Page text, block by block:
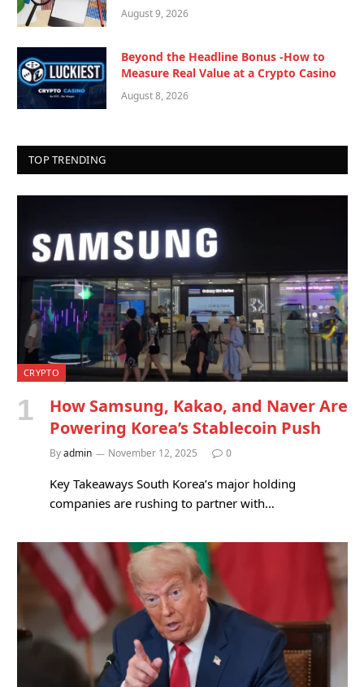
August 9, 2026
Beyond the Headline Bonus -How to
Measure Real Value at a Crypto Casino
August 8, 2026
TOP TRENDING
CRYPTO
How Samsung, Kakao, and Naver Are
Powering Korea’s Stablecoin Push
Byadmin November 12, 2025 0
Key Takeaways South Korea’s major holding
companies are rushing to partner with…